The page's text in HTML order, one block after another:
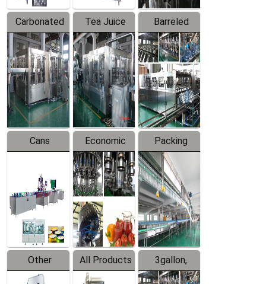
Carbonated
Beverage
Filling
Production
Line
Tea Juice
Hot Filling
Production
Line
Barreled
Drinking
Water
Production
Line
Cans
Line
Equipment
Economic
Filling
Production
Line
Packing
System
Other
Products
All Products
3gallon,
5gallon